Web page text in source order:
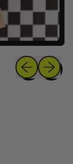
Previous
Next